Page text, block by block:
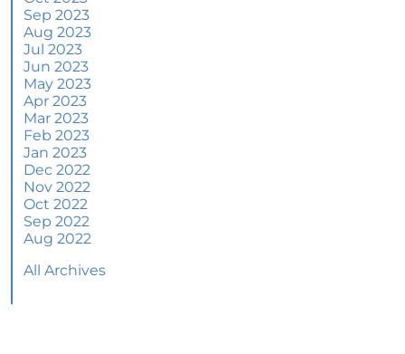
How Do Climate Risks Affect Your Next
Home?
Questions You May Have About Selling Your
House
Worried About Home Maintenance Costs?
Consider This
What’s Next for Home Prices and Mortgage
Rates?
The Number of Homes for Sale Is Increasing
Homeward Bound Newsletter May 2024
Thinking of Selling? Look for an Agent with
Sep 2023
Aug 2023
Jul 2023
Jun 2023
May 2023
Apr 2023
Mar 2023
Feb 2023
Jan 2023
Dec 2022
Nov 2022
Oct 2022
Sep 2022
Aug 2022
All Archives